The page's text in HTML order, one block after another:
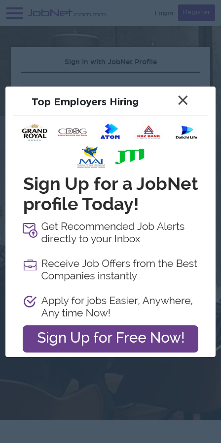
Login Register
Sign In with JobNet Profile
Forgot Password?
Continue with Google
Don't have an account? Register
Top Employers Hiring ×